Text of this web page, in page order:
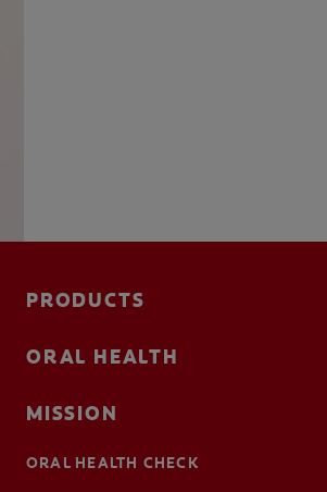
PRODUCTS
ORAL HEALTH
MISSION
ORAL HEALTH CHECK